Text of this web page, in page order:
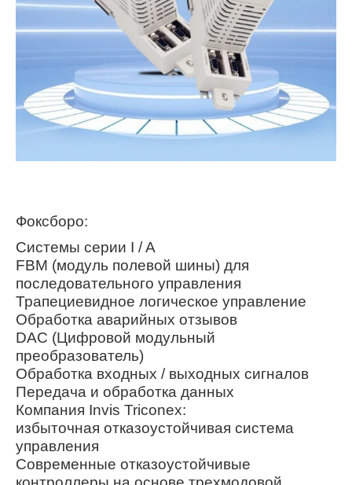
Фоксборо:
Системы серии I / A
FBM (модуль полевой шины) для
последовательного управления
Трапециевидное логическое управление
Обработка аварийных отзывов
DAC (Цифровой модульный
преобразователь)
Обработка входных / выходных сигналов
Передача и обработка данных
Компания Invis Triconex:
избыточная отказоустойчивая система
управления
Современные отказоустойчивые